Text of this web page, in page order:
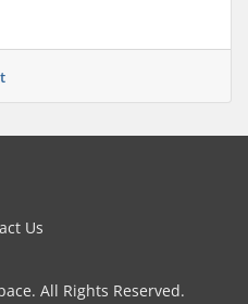
Us
All Rights Reserved.